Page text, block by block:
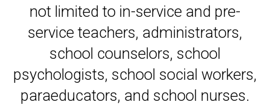
not limited to in-service and pre-
service teachers, administrators,
school counselors, school
psychologists, school social workers,
paraeducators, and school nurses.